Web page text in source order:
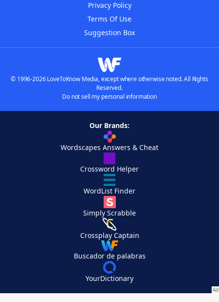
Privacy Policy
Terms Of Use
Suggestion Box
© 1996-2026 LoveToKnow Media, except where otherwise noted. All Rights
Reserved.
Do not sell my personal information
Our Brands:
Wordscapes Answers & Cheat
Crossword Helper
WordList Finder
Simply Scrabble
Crossplay Captain
Buscador de palabras
YourDictionary